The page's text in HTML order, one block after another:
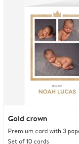
Gold crown
Premium card with 3
Set of 10 cards